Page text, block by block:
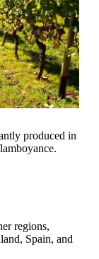
produced in
regions,
Spain, and